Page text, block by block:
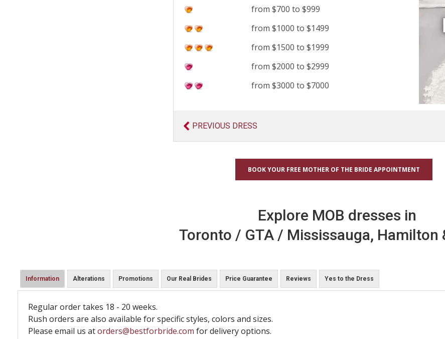
from $700 to $999
from $1000 to $1499
from $1500 to $1999
from $2000 to $2999
from $3000 to $7000
PREVIOUS DRESS
BOOK YOUR FREE MOTHER OF THE BRIDE APPOINTMENT
Explore MOB dresses in
Toronto / GTA / Mississauga, Hamilton
Information Alterations Promotions Our Real Brides Price Guarantee Reviews Yes to the Dress
Regular order takes 18 - 20 weeks.
Rush orders are also available for specific styles, colors and sizes.
Please email us atorders@bestforbride.com for delivery options.